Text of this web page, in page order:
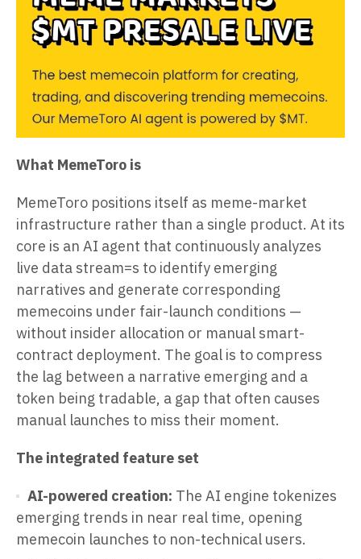
What MemeToro is
MemeToro positions itself as meme-market
infrastructure rather than a single product. At its
core is an AI agent that continuously analyzes
live data stream=s to identify emerging
narratives and generate corresponding
memecoins under fair-launch conditions —
without insider allocation or manual smart-
contract deployment. The goal is to compress
the lag between a narrative emerging and a
token being tradable, a gap that often causes
manual launches to miss their moment.
The integrated feature set
AI-powered creation: The AI engine tokenizes
emerging trends in near real time, opening
memecoin launches to non-technical users.